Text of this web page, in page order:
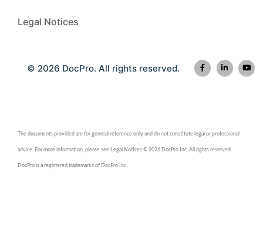
Legal Notices
© 2026 DocPro. All rights reserved.
The documents provided are for general reference only and do not constitute legal or professional
advice. For more information, please see Legal Notices © 2026 DocPro Inc. All rights reserved.
DocPro is a registered trademarks of DocPro Inc.